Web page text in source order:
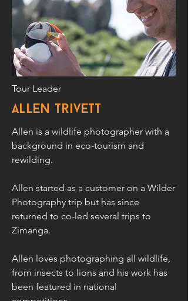
Tour Leader
allen trivett
Allen is a wildlife photographer with a
background in eco-tourism and
rewilding.
Allen started as a customer on a Wilder
Photography trip but has since
returned to co-led several trips to
Zimanga.
Allen loves photographing all wildlife,
from insects to lions and his work has
been featured in national